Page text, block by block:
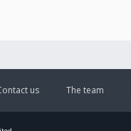
The team
us